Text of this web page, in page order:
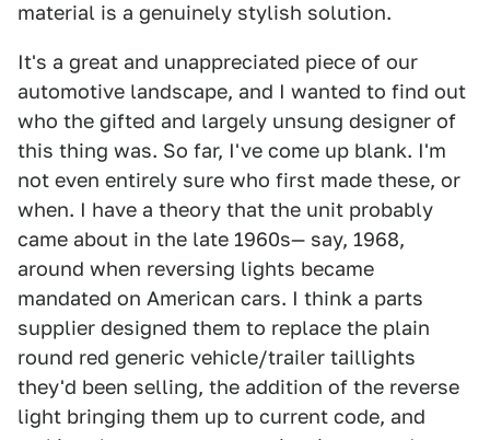
material is a genuinely stylish solution.
It's a great and unappreciated piece of our
automotive landscape, and I wanted to find out
who the gifted and largely unsung designer of
this thing was. So far, I've come up blank. I'm
not even entirely sure who first made these, or
when. I have a theory that the unit probably
came about in the late 1960s— say, 1968,
around when reversing lights became
mandated on American cars. I think a parts
supplier designed them to replace the plain
round red generic vehicle/trailer taillights
they'd been selling, the addition of the reverse
light bringing them up to current code, and